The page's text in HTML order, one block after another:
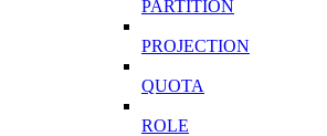
PARTITION
PROJECTION
QUOTA
ROLE